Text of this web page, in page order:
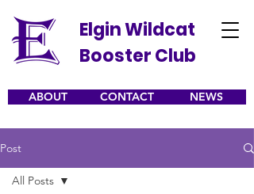
Elgin Wildcat
Booster Club
CONTACT NEWS
ABOUT
Post
All Posts